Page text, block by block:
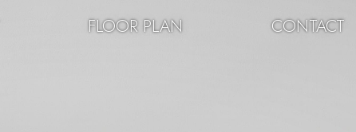
FLOOR PLAN CONTACT